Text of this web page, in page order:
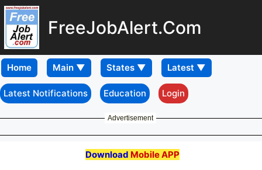
FreeJobAlert.Com
Home
Latest Notifications Education Login
Advertisement
Download Mobile APP